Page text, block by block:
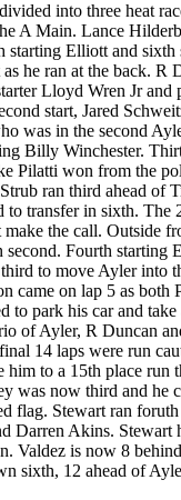
into three heat
A Main. Lance
Elliott and sixth
he ran at the back.
Lloyd Wren Jr and
start, Jared
was in the second
Billy Winchester.
Pilatti won from the
ran third ahead of
to transfer in sixth. The
the call. Outside
Fourth starting
to move Ayler into
came on lap 5 as both
to park his car and
of Ayler, R Duncan
14 laps were run
him to a 15th place run
was now third and he
flag. Stewart ran
Darren Akins.
Valdez is now 8
sixth, 12 ahead of